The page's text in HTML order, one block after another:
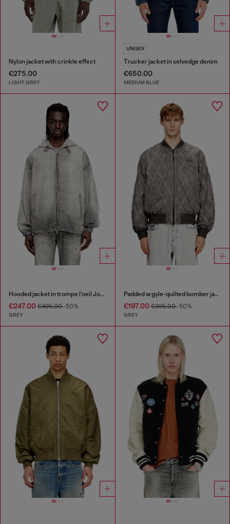
Nylon jacket with crinkle effect
€275.00
LIGHT GREY
UNISEX
Trucker jacket in selvedge denim
€650.00
MEDIUM BLUE
Hooded jacket in trompe l'oeil JoggJeans
€247.00 €495.00-50%
GREY
Padded argyle-quilted bomber jacket
€197.00€395.00-50%
GREY